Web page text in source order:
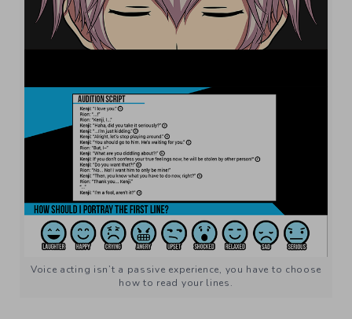
Voice acting isn’t a passive experience, you have to choose
how to read your lines.